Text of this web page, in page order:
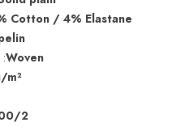
Cotton / 4% Elastane
Woven
m²
2